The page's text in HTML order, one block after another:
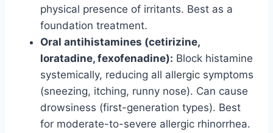
physical presence of irritants. Best as a
foundation treatment.
Oral antihistamines (cetirizine,
loratadine, fexofenadine): Block histamine
systemically, reducing all allergic symptoms
(sneezing, itching, runny nose). Can cause
drowsiness (first-generation types). Best
for moderate-to-severe allergic rhinorrhea.